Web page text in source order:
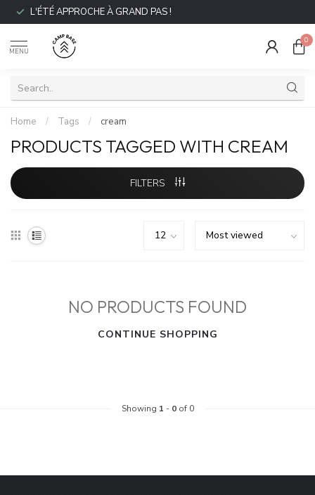
L'ÉTÉ APPROCHE À GRAND PAS !
MENU
0
Home / Tags / cream
PRODUCTS TAGGED WITH CREAM
FILTERS
NO PRODUCTS FOUND
CONTINUE SHOPPING
Showing 1 - 0of 0